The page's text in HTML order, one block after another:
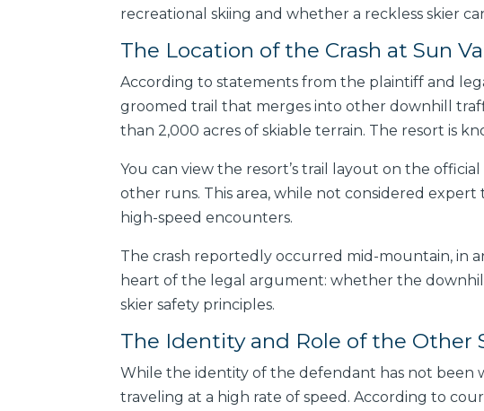
recreational skiing and whether a reckless skier
The Location of the Crash at Sun
According to statements from the plaintiff and
groomed trail that merges into other downhill
than 2,000 acres of skiable terrain. The resort is
You can view the resort’s trail layout on the official
other runs. This area, while not considered
high-speed encounters.
The crash reportedly occurred mid-mountain, in
heart of the legal argument: whether the
skier safety principles.
The Identity and Role of the Other
While the identity of the defendant has not been
traveling at a high rate of speed. According to